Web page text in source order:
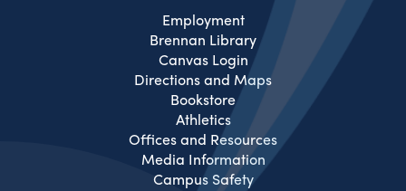
Employment
Brennan Library
Canvas Login
Directions and Maps
Bookstore
Athletics
Offices and Resources
Media Information
Campus Safety